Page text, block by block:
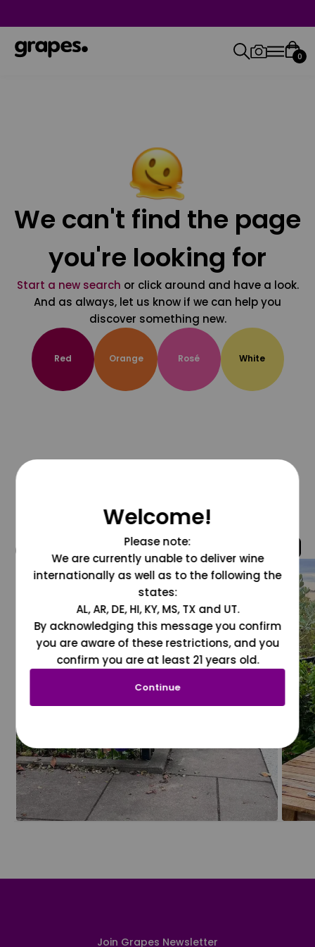
0
We can't find the page
you're looking for
Start a new search or click around and have a look.
And as always, let us know if we can help you
discover something new.
Red Orange Rosé White
@grapesdotcom
Join Grapes Newsletter
Welcome!
Please note:
We are currently unable to deliver wine
internationally as well as to the following the
states:
AL, AR, DE, HI, KY, MS, TX and UT.
By acknowledging this message you confirm
you are aware of these restrictions, and you
confirm you are at least 21 years old.
Continue